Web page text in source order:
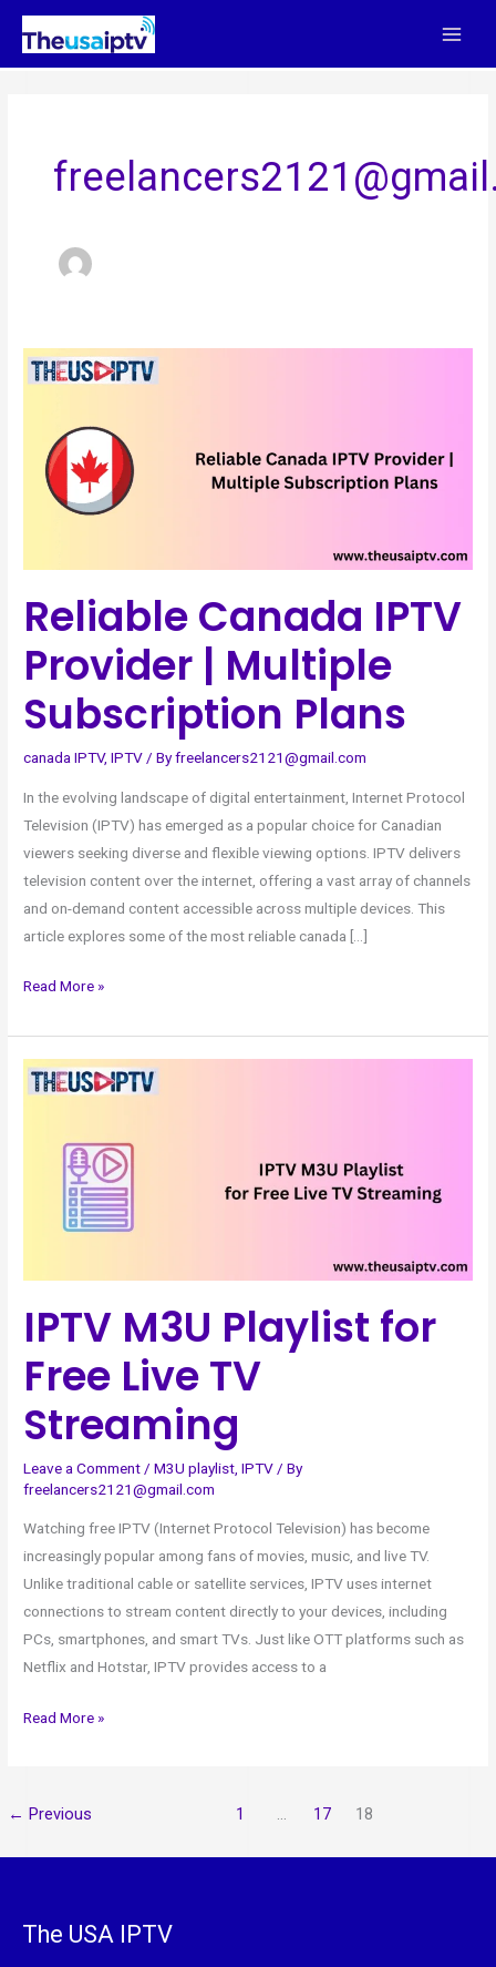
Skip
content
Reliable Canada IPTV
Provider | Multiple
Subscription Plans
canada IPTV,IPTV / Byfreelancers2121@gmail.com
In the evolving landscape of digital entertainment, Internet Protocol
Television (IPTV) has emerged as a popular choice for Canadian
viewers seeking diverse and flexible viewing options. IPTV delivers
television content over the internet, offering a vast array of channels
and on-demand content accessible across multiple devices. This
article explores some of the most reliable canada […]
Reliable
Canada
Provider
Multiple
Read More »
IPTV M3U Playlist for
Free Live TV
Streaming
Leave a Comment /M3U playlist ,IPTV / By
freelancers2121@gmail.com
Watching free IPTV (Internet Protocol Television) has become
increasingly popular among fans of movies, music, and live TV.
Unlike traditional cable or satellite services, IPTV uses internet
connections to stream content directly to your devices, including
PCs, smartphones, and smart TVs. Just like OTT platforms such as
Netflix and Hotstar, IPTV provides access to a
IPTV
M3U
Read More »
← Previous 1 … 17 18
The USA IPTV